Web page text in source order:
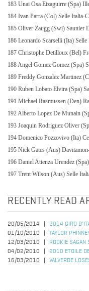
183 Unai Osa Eizaguirre (Spa)
184 Ivan Parra (Col) Selle Italia-
185 Oliver Zaugg (Swi) Saunier
186 Leonardo Scarselli (Ita)
187 Christophe Detilloux (Bel)
188 Angel Gomez Gomez (Spa)
189 Freddy Gonzalez Martinez
190 Ruben Lobato Elvira (Spa)
191 Michael Rasmussen (Den)
192 Alberto Lopez De Munain
193 Joaquin Rodriguez Oliver
194 Domenico Pozzovivo (Ita)
195 Nick Gates (Aus)
196 Daniel Atienza Urendez
197 Trent Wilson (Aus) Selle
RECENTLY READ
20/05/2014
2014 GIRO
01/10/2010
TAYLOR
12/03/2010
ROOKIE
04/02/2010
2010 ETOILE
16/03/2010
VALVERDE